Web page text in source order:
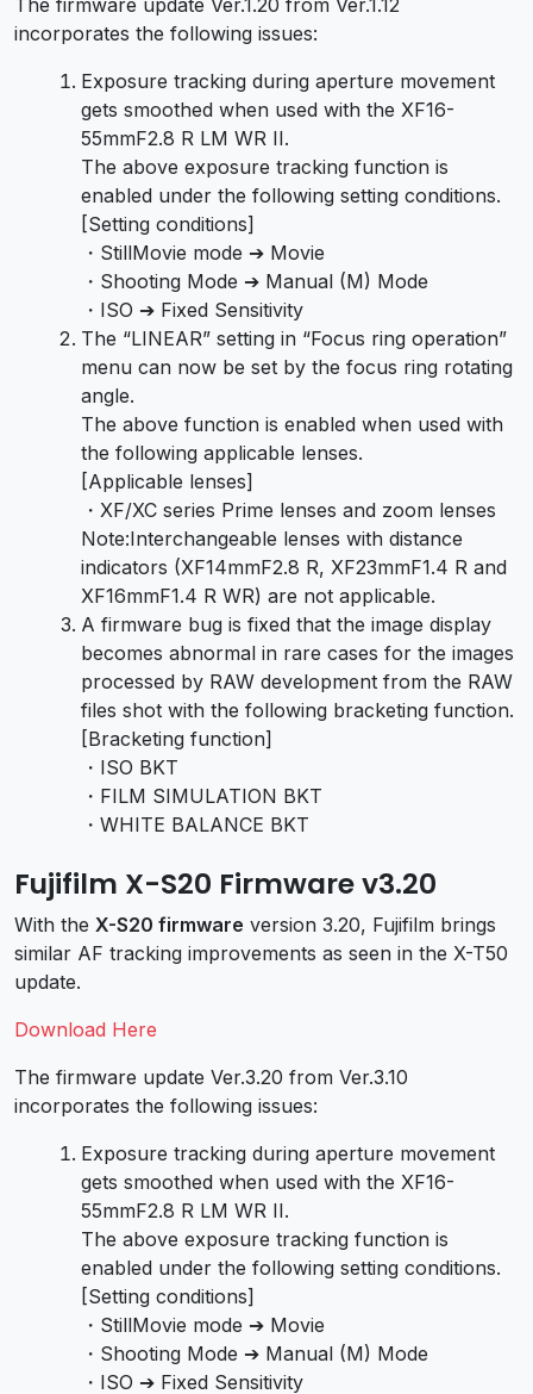
incorporates the following issues:
Exposure tracking during aperture movement
gets smoothed when used with the XF16-
55mmF2.8 R LM WR II.
The above exposure tracking function is
enabled under the following setting conditions.
[Setting conditions]
・StillMovie mode ➔ Movie
・Shooting Mode ➔ Manual (M) Mode
・ISO ➔ Fixed Sensitivity
The “LINEAR” setting in “Focus ring operation”
menu can now be set by the focus ring rotating
angle.
The above function is enabled when used with
the following applicable lenses.
[Applicable lenses]
・XF/XC series Prime lenses and zoom lenses
Note:Interchangeable lenses with distance
indicators (XF14mmF2.8 R, XF23mmF1.4 R and
XF16mmF1.4 R WR) are not applicable.
A firmware bug is fixed that the image display
becomes abnormal in rare cases for the images
processed by RAW development from the RAW
files shot with the following bracketing function.
[Bracketing function]
・ISO BKT
・FILM SIMULATION BKT
・WHITE BALANCE BKT
Fujifilm X-S20 Firmware v3.20
With the X-S20 firmware version 3.20, Fujifilm brings
similar AF tracking improvements as seen in the X-T50
update.
Download Here
The firmware update Ver.3.20 from Ver.3.10
incorporates the following issues:
Exposure tracking during aperture movement
gets smoothed when used with the XF16-
55mmF2.8 R LM WR II.
The above exposure tracking function is
enabled under the following setting conditions.
[Setting conditions]
・StillMovie mode ➔ Movie
・Shooting Mode ➔ Manual (M) Mode
・ISO ➔ Fixed Sensitivity